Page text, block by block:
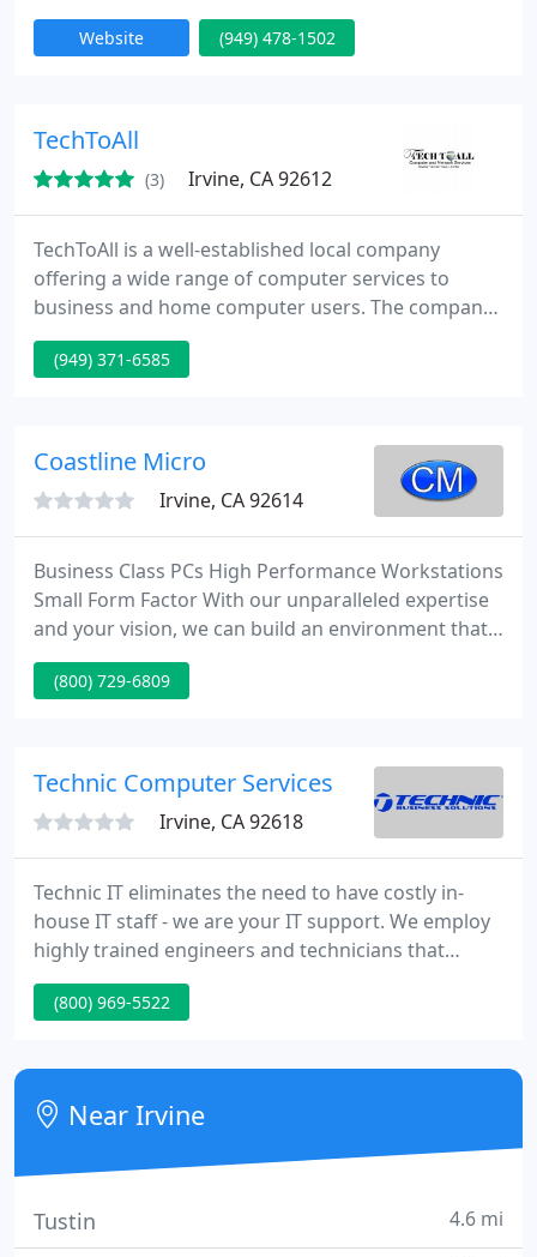
Orange County, CA. We also repair and service
Apple iPhones, Apple iPads, Apple MacBook's,
on Hard Drive Data Recovery for any storage
Website (949) 478-1502
TechToAll
(3) Irvine, CA 92612
TechToAll is a well-established local company
offering a wide range of computer services to
business and home computer users. The company
consists of highly motivated individuals who are
efficient and extremely reliable. These
Business / Home PC Users Contact us regarding
any business computer or home PC problem
(949) 371-6585
Coastline Micro
Irvine, CA 92614
Business Class PCs High Performance Workstations
Small Form Factor With our unparalleled expertise
and your vision, we can build an environment that
will eat even the largest applications and enterprise
software for breakfast and still have room for
Powered Arrays andHybrid Arrays for Enterprise
(800) 729-6809
Technic Computer Services
Irvine, CA 92618
Technic IT eliminates the need to have costly in-
house IT staff - we are your IT support. We employ
highly trained engineers and technicians that
provide the attention your network needs, and as a
result it will reach the peak efficiency and reliability
office, at home, on the road, or anywhere in
between, Technic cloud commuication solutions
keep you
(800) 969-5522
Near Irvine
Tustin 4.6 mi